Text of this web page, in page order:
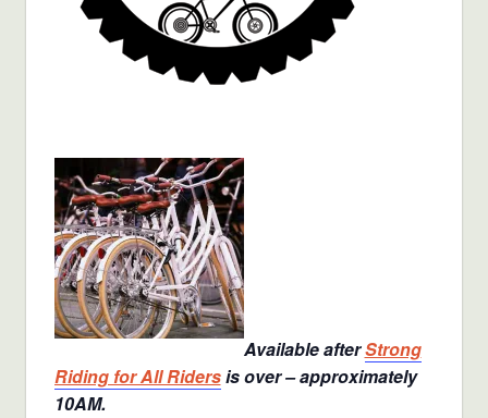
Available afterStrong
Riding for All Ridersis over – approximately
10AM.